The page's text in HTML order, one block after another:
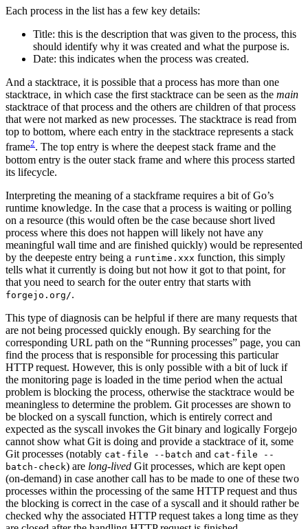
Each process in the list has a few key details:
Title: this is the description that was given to the process, this
should identify why it was created and what the purpose is.
Date: this indicates when the process was created.
And a stacktrace, it is possible that a process has more than one
stacktrace, in which case the first stacktrace can be seen as the main
stacktrace of that process and the others are children of that process
that were not marked as new processes. The stacktrace is read from
top to bottom, where each entry in the stacktrace represents a stack
frame2. The top entry is where the deepest stack frame and the
bottom entry is the outer stack frame and where this process started
its lifecycle.
Interpreting the meaning of a stackframe requires a bit of Go’s
runtime knowledge. In the case that a process is waiting or polling
on a resource (this would often be the case because short lived
process where this does not happen will likely not have any
meaningful wall time and are finished quickly) would be represented
by the deepeste entry being a runtime.xxx function, this simply
tells what it currently is doing but not how it got to that point, for
that you need to search for the outer entry that starts with
forgejo.org/.
This type of diagnosis can be helpful if there are many requests that
are not being processed quickly enough. By searching for the
corresponding URL path on the “Running processes” page, you can
find the process that is responsible for processing this particular
HTTP request. However, this is only possible with a bit of luck if
the monitoring page is loaded in the time period when the actual
problem is blocking the process, otherwise the stacktrace would be
meaningless to determine the problem. Git processes are shown to
be blocked on a syscall function, which is entirely correct and
expected as the syscall invokes the Git binary and logically Forgejo
cannot show what Git is doing and provide a stacktrace of it, some
Git processes (notably cat-file --batch and cat-file --
batch-check) are long-lived Git processes, which are kept open
(on-demand) in case another call has to be made to one of these two
processes within the processing of the same HTTP request and thus
the blocking is correct in the case of a syscall and it should rather be
checked why the associated HTTP request takes a long time as they